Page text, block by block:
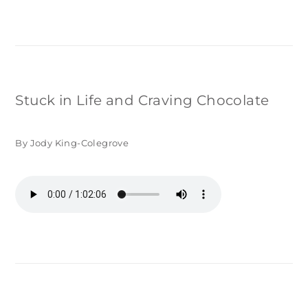
Stuck in Life and Craving Chocolate
By Jody King-Colegrove